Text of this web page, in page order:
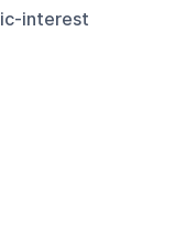
interest